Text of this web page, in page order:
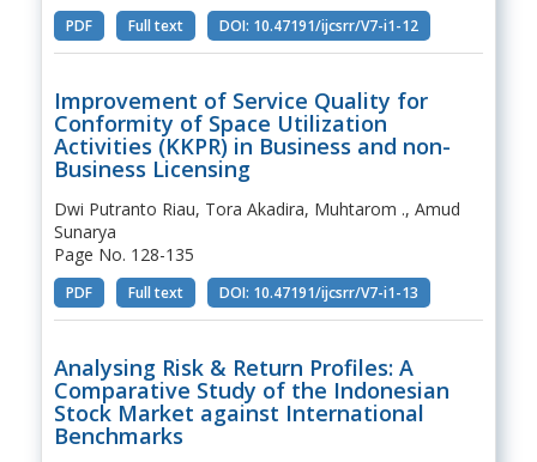
PDF Full text DOI: 10.47191/ijcsrr/V7-i1-12
Improvement of Service Quality for
Conformity of Space Utilization
Activities (KKPR) in Business and non-
Business Licensing
Dwi Putranto Riau, Tora Akadira, Muhtarom ., Amud
Sunarya
Page No. 128-135
PDF Full text DOI: 10.47191/ijcsrr/V7-i1-13
Analysing Risk & Return Profiles: A
Comparative Study of the Indonesian
Stock Market against International
Benchmarks